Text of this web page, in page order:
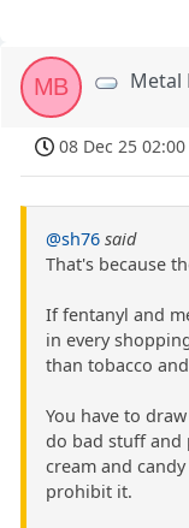
MB Metal
08 Dec 25 02:00
@sh76 said
That's because
If fentanyl and
in every
than tobacco
You have to
do bad stuff and
cream and
prohibit it.